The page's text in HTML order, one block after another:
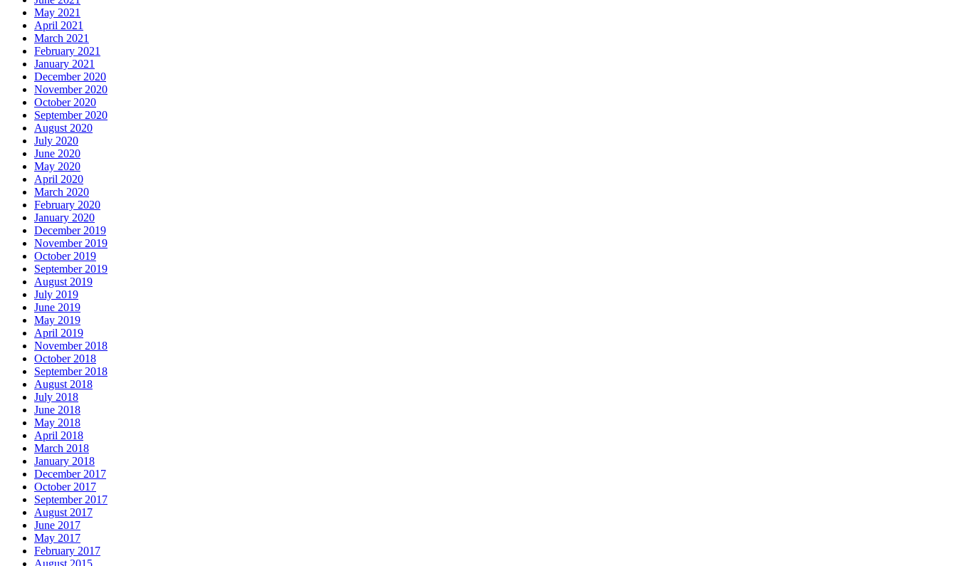
May 2021
April 2021
March 2021
February 2021
January 2021
December 2020
November 2020
October 2020
September 2020
August 2020
July 2020
June 2020
May 2020
April 2020
March 2020
February 2020
January 2020
December 2019
November 2019
October 2019
September 2019
August 2019
July 2019
June 2019
May 2019
April 2019
November 2018
October 2018
September 2018
August 2018
July 2018
June 2018
May 2018
April 2018
March 2018
January 2018
December 2017
October 2017
September 2017
August 2017
June 2017
May 2017
February 2017
August 2015